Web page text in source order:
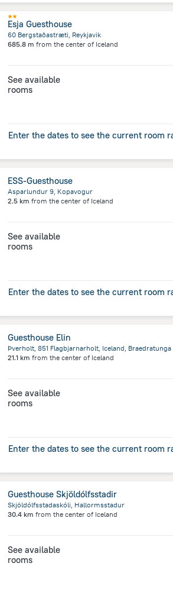
Esja Guesthouse
60 Bergstaðastræti, Reykjavik
685.8 m from the center of Iceland
See available
rooms
Enter the dates to see the current room
ESS-Guesthouse
Asparlundur 9, Kopavogur
2.5 km from the center of Iceland
See available
rooms
Enter the dates to see the current room
Guesthouse Elin
Þverholt, 851 Flagbjarnarholt, Iceland, Braedratunga
21.1 km from the center of Iceland
See available
rooms
Enter the dates to see the current room
Guesthouse Skjöldólfsstadir
Skjöldólfsstadaskóli, Hallormsstadur
30.4 km from the center of Iceland
See available
rooms